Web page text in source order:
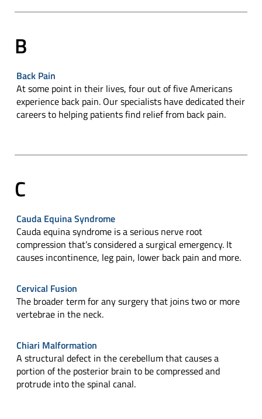
B
Back Pain
At some point in their lives, four out of five Americans
experience back pain. Our specialists have dedicated their
careers to helping patients find relief from back pain.
C
Cauda Equina Syndrome
Cauda equina syndrome is a serious nerve root
compression that’s considered a surgical emergency. It
causes incontinence, leg pain, lower back pain and more.
Cervical Fusion
The broader term for any surgery that joins two or more
vertebrae in the neck.
Chiari Malformation
A structural defect in the cerebellum that causes a
portion of the posterior brain to be compressed and
protrude into the spinal canal.